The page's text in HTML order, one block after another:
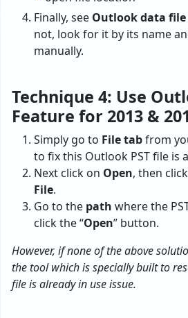
Finally, see Outlook data file
not, look for it by its name
manually.
Technique 4: Use
Feature for 2013 &
Simply go to File tabfrom
to fix this Outlook PST file is
Next click on Open, then click
File.
Go to the path where the
click the “Open” button.
However, if none of the above
the tool which is specially built to
file is already in use issue.